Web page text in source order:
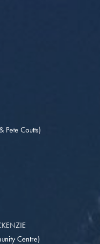
Pete Coutts)
Centre)